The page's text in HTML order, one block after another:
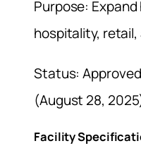
Purpose:
hospitality,
Status:
(August 28,
Facility